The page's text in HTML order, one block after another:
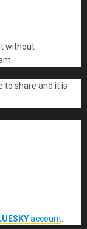
without
to share and it is
account.